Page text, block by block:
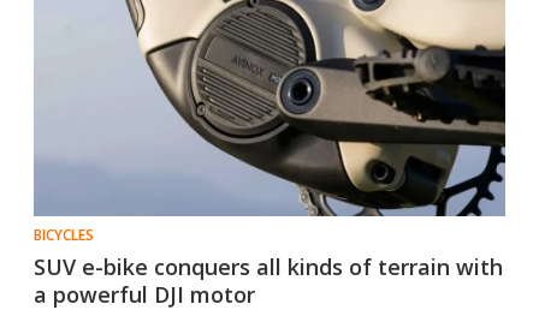
BICYCLES
SUV e-bike conquers all kinds of terrain with
a powerful DJI motor